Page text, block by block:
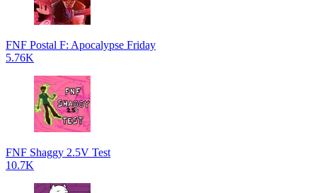
FNF Postal F: Apocalypse Friday
5.76K
FNF Shaggy 2.5V Test
10.7K